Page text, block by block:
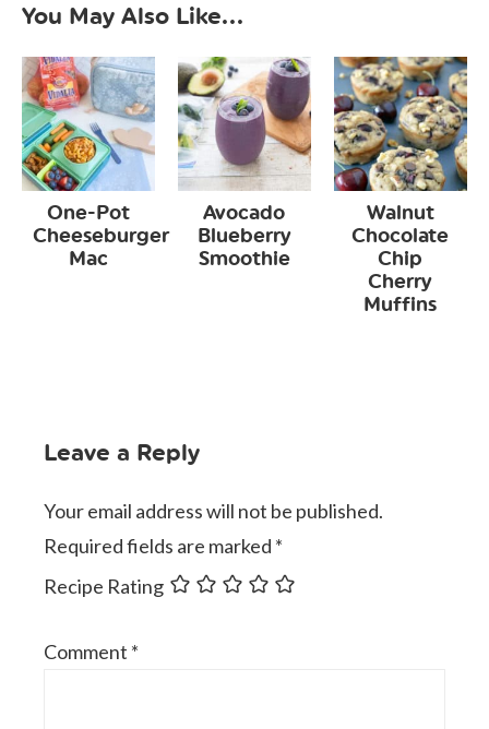
You May Also Like...
One-Pot
Cheeseburger
Mac
Avocado
Blueberry
Smoothie
Walnut
Chocolate
Chip
Cherry
Muffins
Leave a Reply
Your email address will not be published.
Required fields are marked *
Recipe Rating
Comment *